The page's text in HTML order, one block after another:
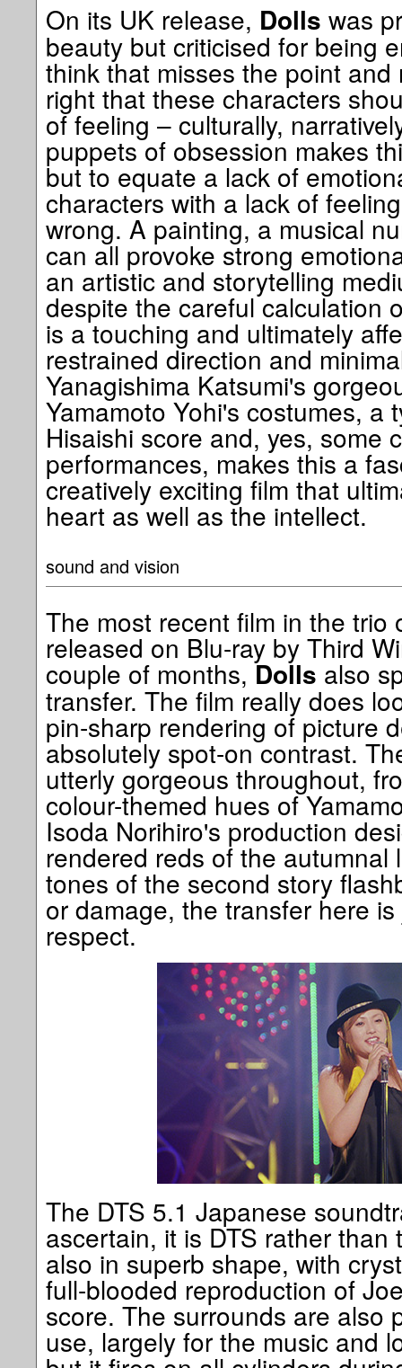
On its UK release, Dolls was
beauty but criticised for being
think that misses the point
right that these characters
of feeling – culturally,
puppets of obsession makes
but to equate a lack of
characters with a lack of
wrong. A painting, a musical
can all provoke strong
an artistic and storytelling
despite the careful calculation
is a touching and ultimately
restrained direction and
Yanagishima Katsumi's
Yamamoto Yohi's costumes, a
Hisaishi score and, yes, some
performances, makes this a
creatively exciting film that
heart as well as the intellect.
sound and vision
The most recent film in the trio
released on Blu-ray by Third
couple of months,Dolls also
transfer. The film really does
pin-sharp rendering of picture
absolutely spot-on contrast.
utterly gorgeous throughout,
colour-themed hues of
Isoda Norihiro's production
rendered reds of the autumnal
tones of the second story
or damage, the transfer here
respect.
The DTS 5.1 Japanese
ascertain, it is DTS rather than
also in superb shape, with
full-blooded reproduction of
score. The surrounds are also
use, largely for the music and